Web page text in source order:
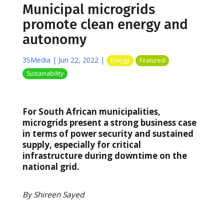
Municipal microgrids
promote clean energy and
autonomy
3SMedia | Jun 22, 2022| Energy
Featured
Sustainability
For South African municipalities,
microgrids present a strong business case
in terms of power security and sustained
supply, especially for critical
infrastructure during downtime on the
national grid.
By Shireen Sayed